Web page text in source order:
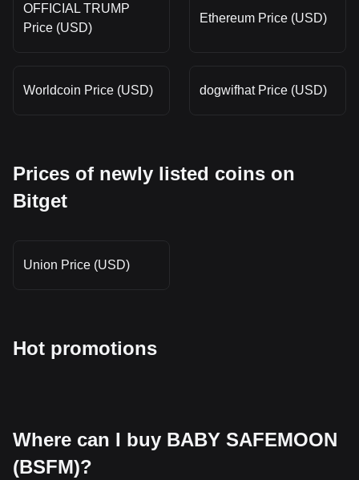
OFFICIAL TRUMP
Price (USD)
Ethereum Price (USD)
Worldcoin Price (USD) dogwifhat Price (USD)
Prices of newly listed coins on
Bitget
Union Price (USD)
Hot promotions
Where can I buy BABY SAFEMOON
(BSFM)?